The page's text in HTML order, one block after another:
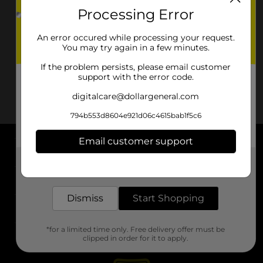
About DG
Support
Stores
Processing Error
An error occured while processing your request.
You may try again in a few minutes.
If the problem persists, please email customer
support with the error code.
digitalcare@dollargeneral.com
794b553d8604e921d06c4615bab1f5c6
Email customer support
Dismiss Start Shopping
*for a limited time only. Free delivery offer must be
clipped in order for it to apply.